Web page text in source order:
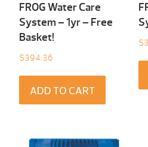
FROG Water Care
System – 1yr – Free
Basket!
$394.36
ADD TO CART
$